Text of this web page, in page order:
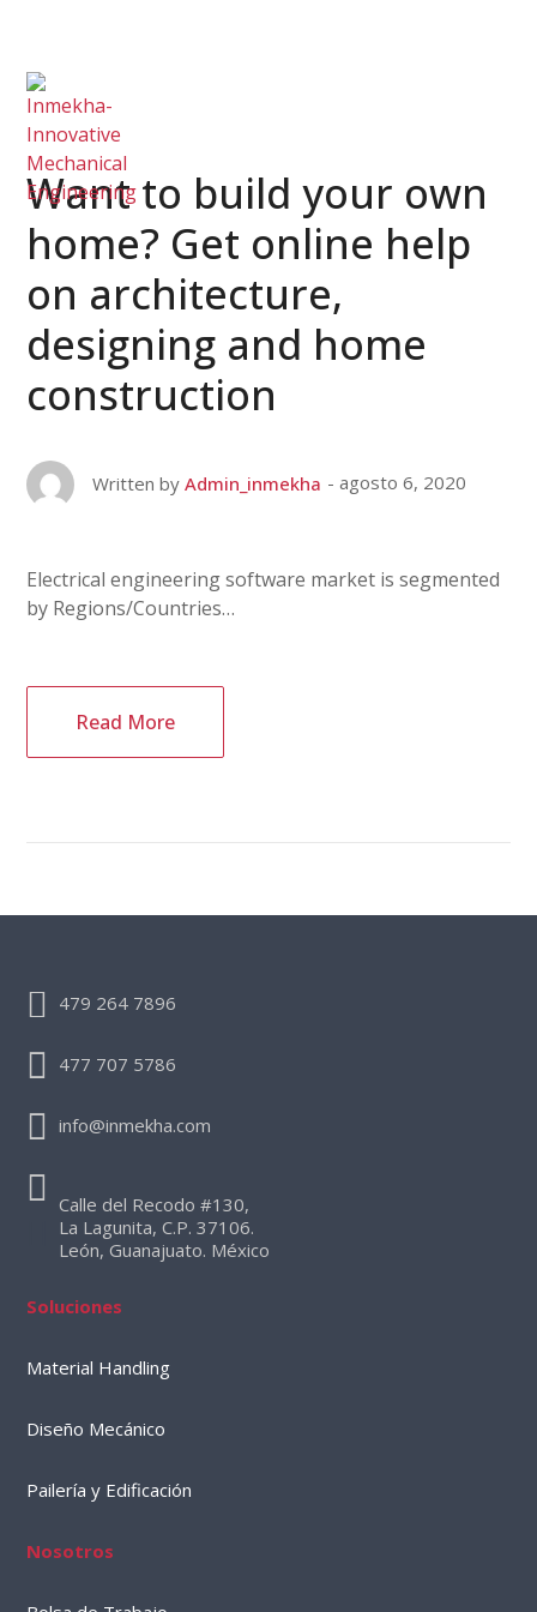
Want to build your own
home? Get online help
on architecture,
designing and home
construction
Written by Admin_inmekha agosto 6, 2020
Electrical engineering software market is segmented
by Regions/Countries…
Read More
479 264 7896
477 707 5786
info@inmekha.com
Calle del Recodo #130,
La Lagunita, C.P. 37106.
León, Guanajuato. México
Soluciones
Material Handling
Diseño Mecánico
Pailería y Edificación
Nosotros